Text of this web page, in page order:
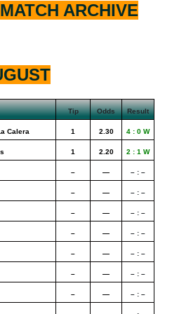
ARCHIVE
Tip Odds Result
Calera 1 2.30 4 : 0 W
1 2.20 2 : 1 W
– — – : –
– — – : –
– — – : –
– — – : –
– — – : –
– — – : –
– — – : –